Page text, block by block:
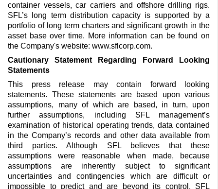
container vessels, car carriers and offshore drilling rigs.
SFL’s long term distribution capacity is supported by a
portfolio of long term charters and significant growth in the
asset base over time. More information can be found on
the Company's website: www.sflcorp.com.
Cautionary Statement Regarding Forward Looking
Statements
This press release may contain forward looking
statements. These statements are based upon various
assumptions, many of which are based, in turn, upon
further assumptions, including SFL management’s
examination of historical operating trends, data contained
in the Company’s records and other data available from
third parties. Although SFL believes that these
assumptions were reasonable when made, because
assumptions are inherently subject to significant
uncertainties and contingencies which are difficult or
impossible to predict and are beyond its control, SFL